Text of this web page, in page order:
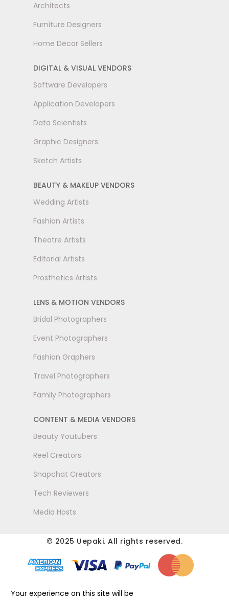
Architects
Furniture Designers
Home Decor Sellers
DIGITAL & VISUAL VENDORS
Software Developers
Application Developers
Data Scientists
Graphic Designers
Sketch Artists
BEAUTY & MAKEUP VENDORS
Wedding Artists
Fashion Artists
Theatre Artists
Editorial Artists
Prosthetics Artists
LENS & MOTION VENDORS
Bridal Photographers
Event Photographers
Fashion Graphers
Travel Photographers
Family Photographers
CONTENT & MEDIA VENDORS
Beauty Youtubers
Reel Creators
Snapchat Creators
Tech Reviewers
Media Hosts
© 2025 Uepaki. All rights reserved.
Your experience on this site will be